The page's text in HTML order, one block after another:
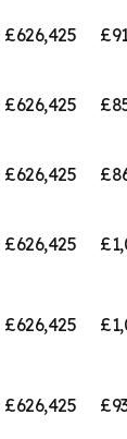
£626,425
£626,425
£626,425
£626,425
£626,425
£626,425